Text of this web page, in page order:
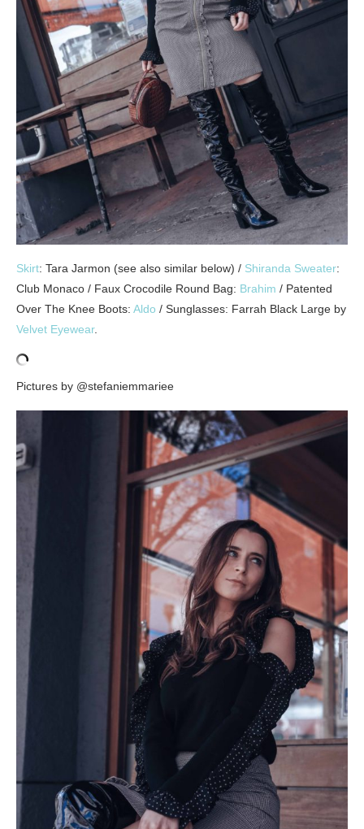
Skirt: Tara Jarmon (see also similar below) / Shiranda Sweater:
Club Monaco / Faux Crocodile Round Bag: Brahim / Patented
Over The Knee Boots: Aldo / Sunglasses: Farrah Black Large by
Velvet Eyewear.
Pictures by @stefaniemmariee